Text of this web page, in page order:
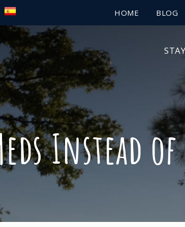
HOME BLOG
STAY
Instead of